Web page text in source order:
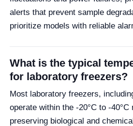
alerts that prevent sample
prioritize models with reliable
What is the typical
for laboratory freezers?
Most laboratory freezers,
operate within the -20°C to -
preserving biological and